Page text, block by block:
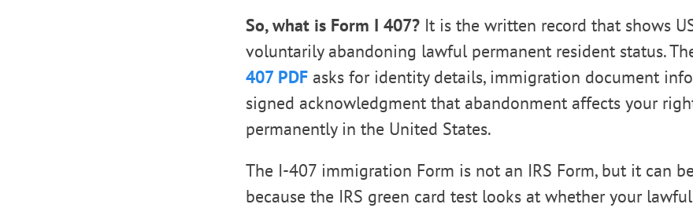
So, what is Form I 407? It is the written record that shows
voluntarily abandoning lawful permanent resident status.
407 PDF asks for identity details, immigration document
signed acknowledgment that abandonment affects your
permanently in the United States.
The I-407 immigration Form is not an IRS Form, but it can
because the IRS green card test looks at whether your